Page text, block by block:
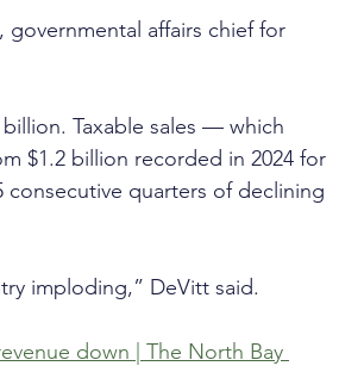
governmental affairs chief for
billion. Taxable sales — which
$1.2 billion recorded in 2024 for
quarters of declining
imploding,” DeVitt said.
down | The North Bay